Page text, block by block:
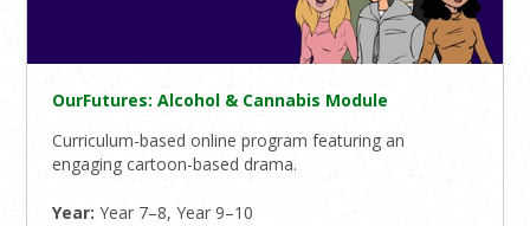
OurFutures: Alcohol & Cannabis Module
Curriculum-based online program featuring an
engaging cartoon-based drama.
Year: Year 7–8, Year 9–10